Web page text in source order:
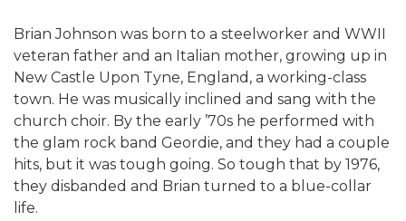
Brian Johnson was born to a steelworker and WWII
veteran father and an Italian mother, growing up in
New Castle Upon Tyne, England, a working-class
town. He was musically inclined and sang with the
church choir. By the early ’70s he performed with
the glam rock band Geordie, and they had a couple
hits, but it was tough going. So tough that by 1976,
they disbanded and Brian turned to a blue-collar
life.